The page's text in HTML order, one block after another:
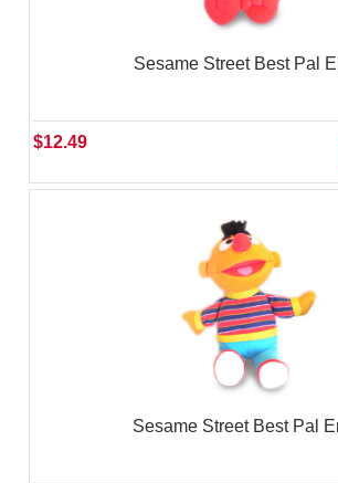
Sesame Street Best Pal
$12.49
Sesame Street Best Pal